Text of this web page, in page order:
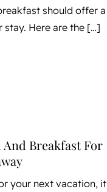
should offer a
stay. Here are the […]
And Breakfast For
your next vacation,